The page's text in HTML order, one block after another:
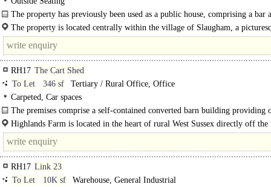
The property has previously been used as a public house, comprising a bar
large dining rooms (one..
The property is located centrally within the village of Slaugham, a
setting near Slaugham's attractive green, and opposite St Mary's..
RH17 The Cart Shed
To Let
346 sf
Tertiary / Rural Office, Office
Carpeted, Car spaces
The premises comprise a self-contained converted barn building providing
accommodation over ground floor.
Highlands Farm is located in the heart of rural West Sussex directly off the
A23/A272..
RH17 Link 23
To Let
10K sf
Warehouse, General Industrial